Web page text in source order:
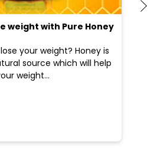
weight with Pure Honey
your weight? Honey is
source which will help
weight...